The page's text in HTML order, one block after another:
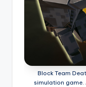
Block Team
simulation game.